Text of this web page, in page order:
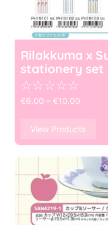
Rilakkuma x
stationery set
☆☆☆☆☆
€6.00 – €10.00
View Products